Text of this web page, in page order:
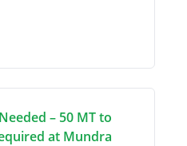
– 50 MT to
at Mundra